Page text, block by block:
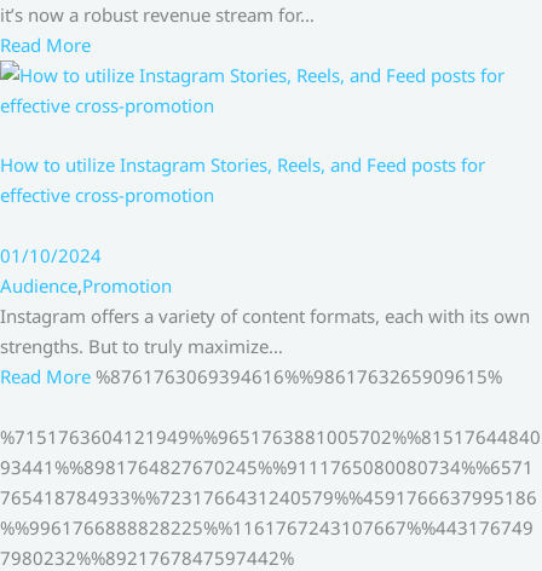
it’s now a robust revenue stream for…
Read More
How to utilize Instagram Stories, Reels, and Feed posts for
effective cross-promotion
01/10/2024
Audience,Promotion
Instagram offers a variety of content formats, each with its own
strengths. But to truly maximize…
Read More %8761763069394616%%9861763265909615%
%7151763604121949%%9651763881005702%%81517644840
93441%%8981764827670245%%9111765080080734%%6571
765418784933%%7231766431240579%%4591766637995186
%%9961766888828225%%1161767243107667%%443176749
7980232%%8921767847597442%